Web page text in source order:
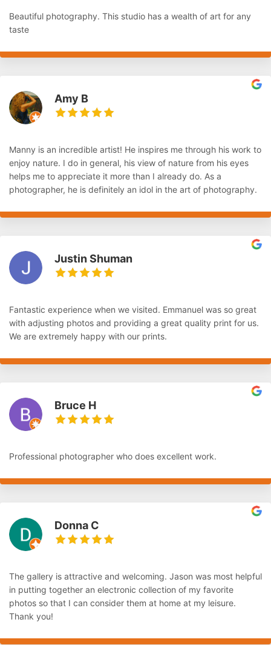
Beautiful photography. This studio has a wealth of art for any
taste
Amy B
Manny is an incredible artist! He inspires me through his work to
enjoy nature. I do in general, his view of nature from his eyes
helps me to appreciate it more than I already do. As a
photographer, he is definitely an idol in the art of photography.
Justin Shuman
Fantastic experience when we visited. Emmanuel was so great
with adjusting photos and providing a great quality print for us.
We are extremely happy with our prints.
Bruce H
Professional photographer who does excellent work.
Donna C
The gallery is attractive and welcoming. Jason was most helpful
in putting together an electronic collection of my favorite
photos so that I can consider them at home at my leisure.
Thank you!